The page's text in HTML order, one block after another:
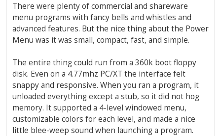
There were plenty of commercial and shareware
menu programs with fancy bells and whistles and
advanced features. But the nice thing about the Power
Menu was it was small, compact, fast, and simple.
The entire thing could run from a 360k boot floppy
disk. Even on a 4.77mhz PC/XT the interface felt
snappy and responsive. When you ran a program, it
unloaded everything except a stub, so it did not hog
memory. It supported a 4-level windowed menu,
customizable colors for each level, and made a nice
little blee-weep sound when launching a program.